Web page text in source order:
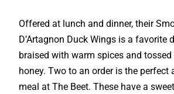
Offered at lunch and dinner, their
D’Artagnon Duck Wings is a favorite
braised with warm spices and
honey. Two to an order is the perfect
meal at The Beet. These have a